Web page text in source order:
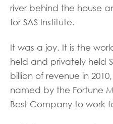
river behind the house
for SAS Institute.
It was a joy. It is the
held and privately held
billion of revenue in
named by the Fortune
Best Company to work